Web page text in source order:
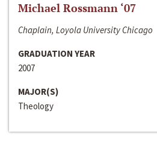
Michael Rossmann ‘07
Chaplain, Loyola University Chicago
GRADUATION YEAR
2007
MAJOR(S)
Theology